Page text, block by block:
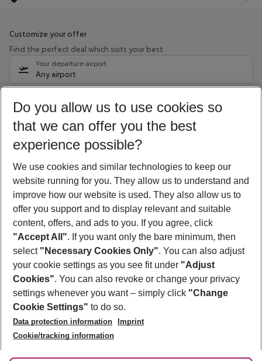
Customize your offer
Find the perfect deal which suits your best
Your departure airport
Any airport
11/08/26– 09/08/27 5-8 nights
Who will travel
2 adults No children
Show more filter
Footer
Footer navigation
About Us
Best Price Guarantee
Change Cookie Settings
Cookie Policy
Facts
Service & Help
Accessible Travel
Check-in
Follow Us
Do you allow us to use cookies so
that we can offer you the best
experience possible?
We use cookies and similar technologies to keep our
website running for you. They allow us to understand and
improve how our website is used. They also allow us to
offer you support and to display relevant and suitable
content, offers, and ads to you. If you agree, click
"Accept All". If you want only the bare minimum, then
select "Necessary Cookies Only". You can also adjust
your cookie settings as you see fit under "Adjust
Cookies". You can also revoke or change your privacy
settings whenever you want – simply click "Change
Cookie Settings" to do so.
Data protection information
Imprint
Cookie/tracking information